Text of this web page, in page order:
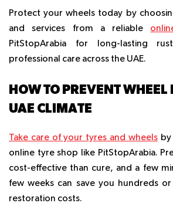
Protect your wheels today by
and services from a reliable
PitStopArabia for long-lasting
professional care across the UAE.
HOW TO PREVENT WHEEL
UAE CLIMATE
Take care of your tyres and wheelsby
online tyre shop like PitStopArabia.
cost-effective than cure, and a few
few weeks can save you hundreds
restoration costs.